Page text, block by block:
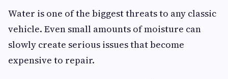
Water is one of the biggest threats to any classic
vehicle. Even small amounts of moisture can
slowly create serious issues that become
expensive to repair.